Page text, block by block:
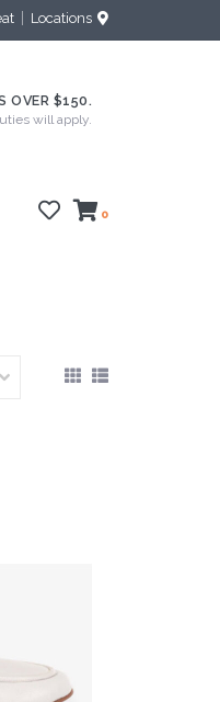
Locations
OVER $150.
will apply.
0